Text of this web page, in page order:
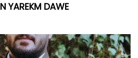
YAREKM DAWE